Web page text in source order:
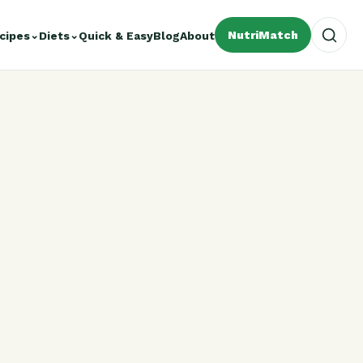
⌄ Diets⌄ Quick & EasyBlogAbout NutriMatch